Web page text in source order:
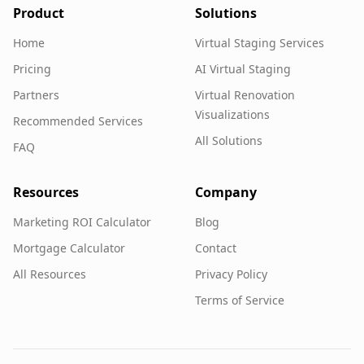
Product
Home
Pricing
Partners
Recommended Services
FAQ
Solutions
Virtual Staging Services
AI Virtual Staging
Virtual Renovation
Visualizations
All Solutions
Resources
Marketing ROI Calculator
Mortgage Calculator
All Resources
Company
Blog
Contact
Privacy Policy
Terms of Service